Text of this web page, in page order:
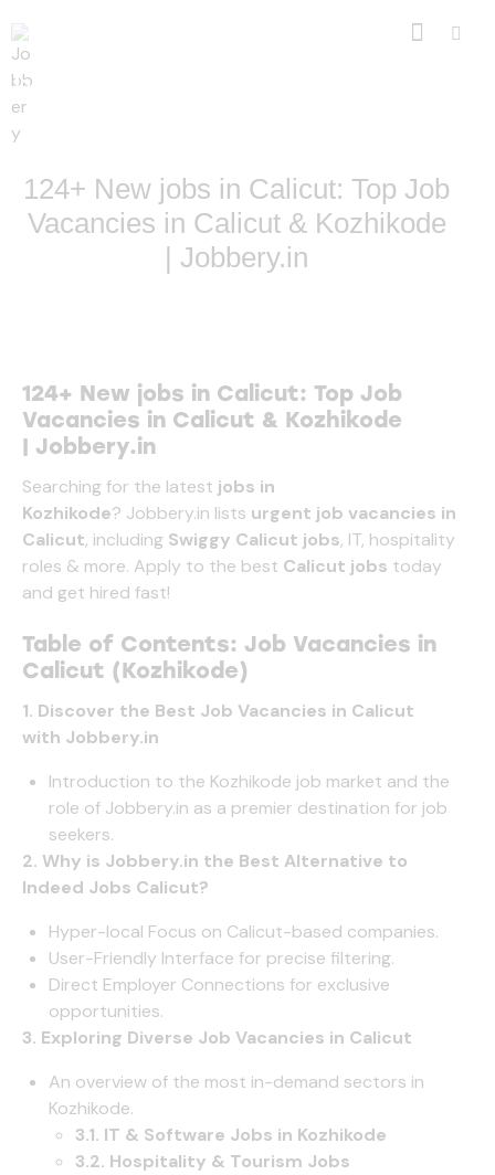
Jobbery: Simply Authentic . 100% Genuine Opportunities
124+ New jobs in Calicut: Top Job
Vacancies in Calicut & Kozhikode
| Jobbery.in
124+ New jobs in Calicut: Top Job
Vacancies in Calicut & Kozhikode
| Jobbery.in
Searching for the latest jobs in
Kozhikode? Jobbery.in lists urgent job vacancies in
Calicut, including Swiggy Calicut jobs, IT, hospitality
roles & more. Apply to the best Calicut jobs today
and get hired fast!
Table of Contents: Job Vacancies in
Calicut (Kozhikode)
1. Discover the Best Job Vacancies in Calicut
with Jobbery.in
Introduction to the Kozhikode job market and the
role of Jobbery.in as a premier destination for job
seekers.
2. Why is Jobbery.in the Best Alternative to
Indeed Jobs Calicut?
Hyper-local Focus on Calicut-based companies.
User-Friendly Interface for precise filtering.
Direct Employer Connections for exclusive
opportunities.
3. Exploring Diverse Job Vacancies in Calicut
An overview of the most in-demand sectors in
Kozhikode.
3.1. IT & Software Jobs in Kozhikode
3.2. Hospitality & Tourism Jobs